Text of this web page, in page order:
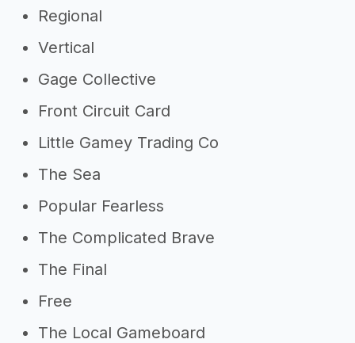
Regional
Vertical
Gage Collective
Front Circuit Card
Little Gamey Trading Co
The Sea
Popular Fearless
The Complicated Brave
The Final
Free
The Local Gameboard